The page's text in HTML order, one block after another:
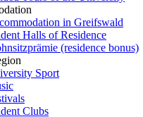
in Greifswald
Halls of Residence
(residence bonus)
Sport
Clubs